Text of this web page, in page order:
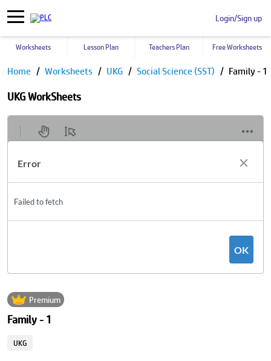
Login/Sign up
Worksheets Lesson Plan Teachers Plan Free Worksheets
Home Worksheets UKG Social Science (SST) Family - 1
UKG WorkSheets
Premium
Family - 1
UKG